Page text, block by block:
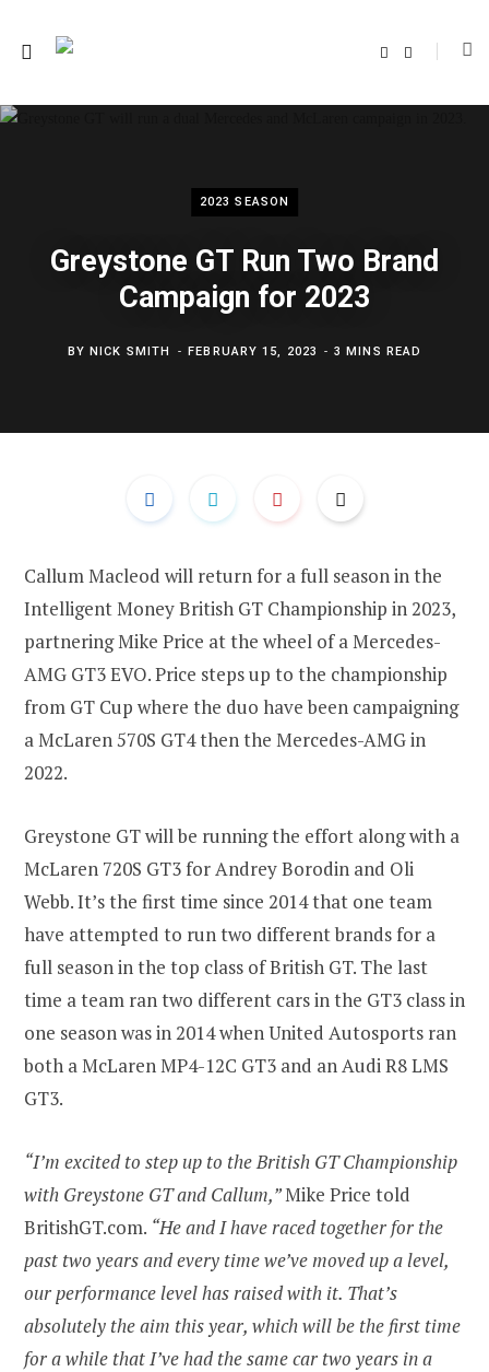
b
t
2023 SEASON
Greystone GT Run Two Brand
Campaign for 2023
BYNICK SMITH FEBRUARY 15, 2023 3 MINS READ
Callum Macleod will return for a full season in the
Intelligent Money British GT Championship in 2023,
partnering Mike Price at the wheel of a Mercedes-
AMG GT3 EVO. Price steps up to the championship
from GT Cup where the duo have been campaigning
a McLaren 570S GT4 then the Mercedes-AMG in
2022.
Greystone GT will be running the effort along with a
McLaren 720S GT3 for Andrey Borodin and Oli
Webb. It’s the first time since 2014 that one team
have attempted to run two different brands for a
full season in the top class of British GT. The last
time a team ran two different cars in the GT3 class in
one season was in 2014 when United Autosports ran
both a McLaren MP4-12C GT3 and an Audi R8 LMS
GT3.
“I’m excited to step up to the British GT Championship
with Greystone GT and Callum,”Mike Price told
BritishGT.com. “He and I have raced together for the
past two years and every time we’ve moved up a level,
our performance level has raised with it. That’s
absolutely the aim this year, which will be the first time
for a while that I’ve had the same car two years in a